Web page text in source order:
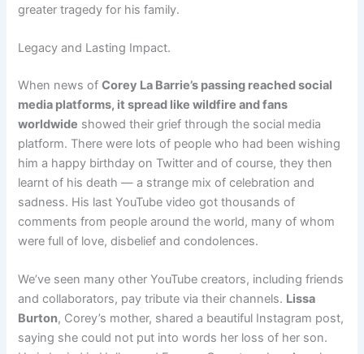
greater tragedy for his family.
Legacy and Lasting Impact.
When news ofCorey La Barrie’s passing reached social
media platforms, it spread like wildfire and fans
worldwide showed their grief through the social media
platform. There were lots of people who had been wishing
him a happy birthday on Twitter and of course, they then
learnt of his death — a strange mix of celebration and
sadness. His last YouTube video got thousands of
comments from people around the world, many of whom
were full of love, disbelief and condolences.
We’ve seen many other YouTube creators, including friends
and collaborators, pay tribute via their channels. Lissa
Burton, Corey’s mother, shared a beautiful Instagram post,
saying she could not put into words her loss of her son.